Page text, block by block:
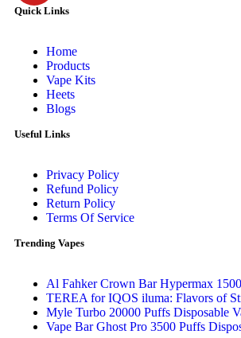
Quick Links
Home
Products
Vape Kits
Heets
Blogs
Useful Links
Privacy Policy
Refund Policy
Return Policy
Terms Of Service
Trending Vapes
Al Fahker Crown Bar Hypermax
TEREA for IQOS iluma: Flavors of
Myle Turbo 20000 Puffs Disposable
Vape Bar Ghost Pro 3500 Puffs